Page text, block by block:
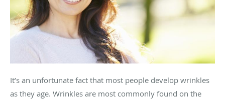
It’s an unfortunate fact that most people develop wrinkles
as they age. Wrinkles are most commonly found on the